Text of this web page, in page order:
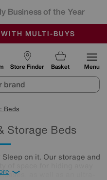
Business of the Year
END SUNDAY
CONDITIONED
MULTI-BUYS
Store Finder Basket Menu
Beds
Storage Beds
on it. Our storage and
as well as an ultra-